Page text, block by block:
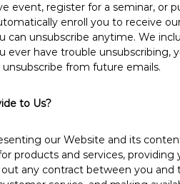
event, register for a seminar, or
enroll ​you to receive
unsubscribe anytime. We
have trouble unsubscribing,
from future emails.
to Us?
our Website and its
products and services,
any contract between you and